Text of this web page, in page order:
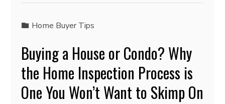
Home Buyer Tips
Buying a House or Condo? Why
the Home Inspection Process is
One You Won’t Want to Skimp On